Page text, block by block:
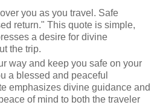
you as you travel. Safe
return." This quote is simple,
a desire for divine
the trip.
way and keep you safe on your
a blessed and peaceful
emphasizes divine guidance and
of mind to both the traveler